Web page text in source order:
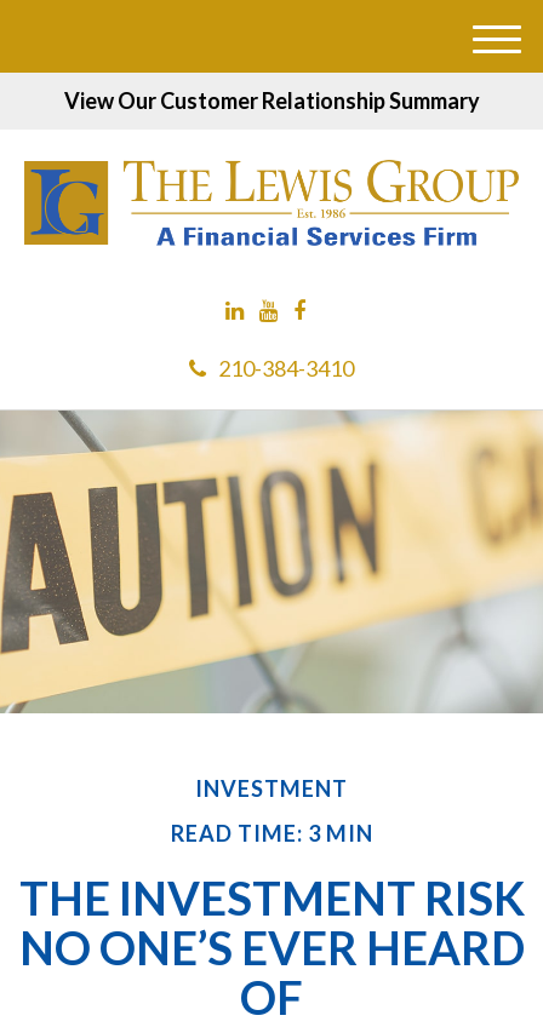
View Our Customer Relationship Summary
210-384-3410
M
INVESTMENT
READ TIME: 3 MIN
THE INVESTMENT RISK
NO ONE’S EVER HEARD
OF